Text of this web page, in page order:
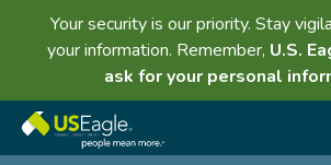
Your security is our priority. Stay
your information. Remember, U.S.
ask for your personal